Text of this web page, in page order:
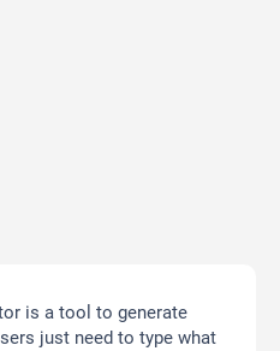
is a tool to generate
just need to type what